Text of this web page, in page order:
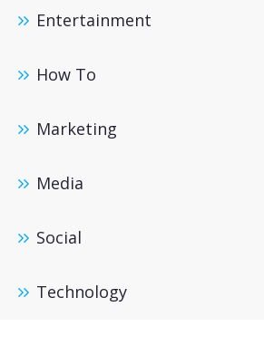
Entertainment
How To
Marketing
Media
Social
Technology